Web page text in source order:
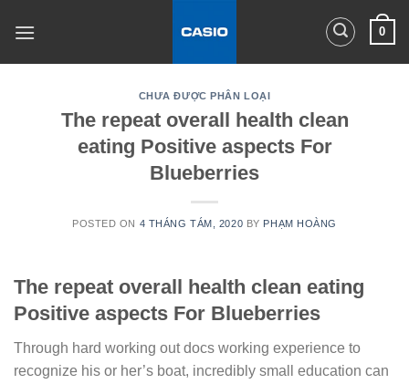
0
CHƯA ĐƯỢC PHÂN LOẠI
The repeat overall health clean
eating Positive aspects For
Blueberries
POSTED ON 4 THÁNG TÁM, 2020 BY PHẠM HOÀNG
The repeat overall health clean eating
Positive aspects For Blueberries
Through hard working out docs working experience to
recognize his or her’s boat, incredibly small education can